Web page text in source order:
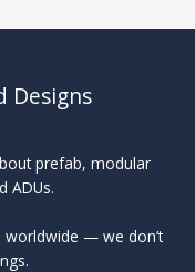
Designs
prefab, modular
ADUs.
worldwide — we don’t